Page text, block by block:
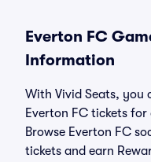
Everton FC
Information
With Vivid Seats, you
Everton FC tickets
Browse Everton FC
tickets and earn